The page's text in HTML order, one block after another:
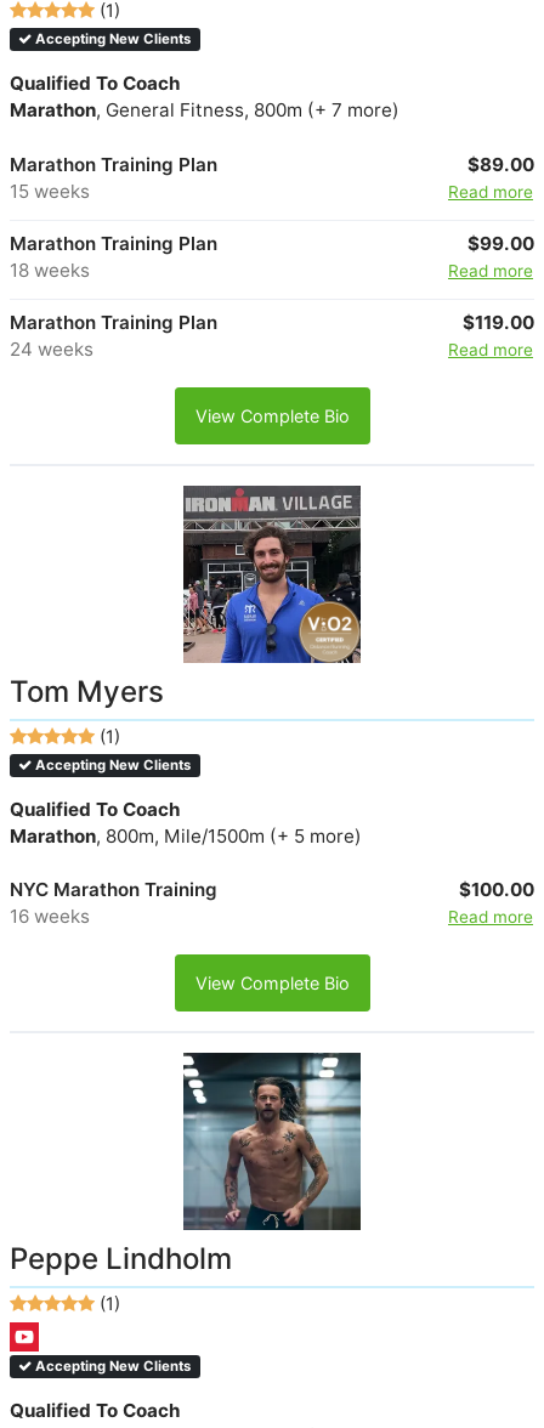
(1)
Accepting New Clients
Qualified To Coach
Marathon, General Fitness, 800m (+ 7 more)
Marathon Training Plan
15 weeks
$89.00
Read more
Marathon Training Plan
18 weeks
$99.00
Read more
Marathon Training Plan
24 weeks
$119.00
Read more
View Complete Bio
Tom Myers
(1)
Accepting New Clients
Qualified To Coach
Marathon, 800m, Mile/1500m (+ 5 more)
NYC Marathon Training
16 weeks
$100.00
Read more
View Complete Bio
Peppe Lindholm
(1)
Accepting New Clients
Qualified To Coach